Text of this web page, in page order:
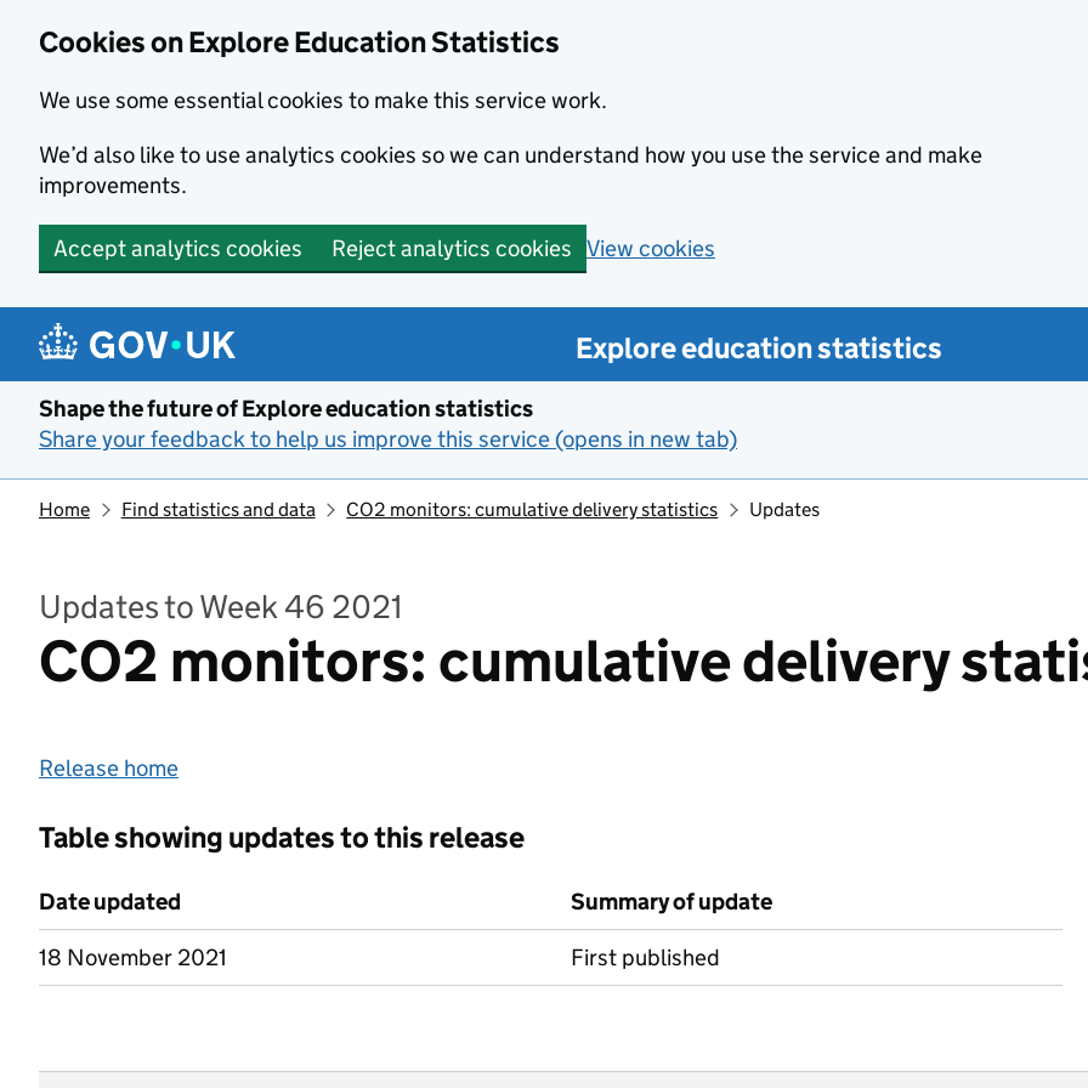
Cookies on Explore Education Statistics
We use some essential cookies to make this service work.
We’d also like to use analytics cookies so we can understand how you use the service and make
improvements.
Accept analytics cookies Reject analytics cookies View cookies
Skip to main content
Explore education statistics
Shape the future of Explore education statistics
Share your feedback to help us improve this service (opens in new tab)
Home Find statistics and data CO2 monitors: cumulative delivery statistics Updates
Updates to Week 46 2021
CO2 monitors: cumulative delivery
Release home
Table showing updates to this release
Date updated
Summary of update
18 November 2021
First published